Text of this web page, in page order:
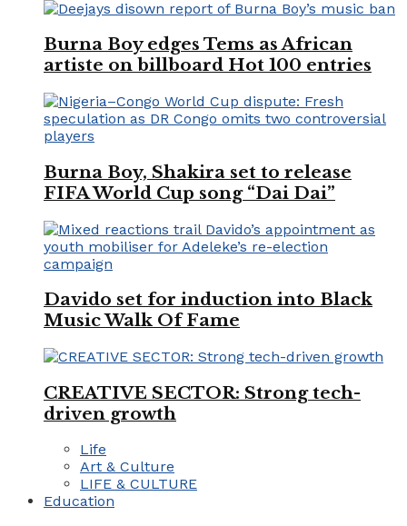
Burna Boy edges Tems as African
artiste on billboard Hot 100 entries
Burna Boy, Shakira set to release
FIFA World Cup song “Dai Dai”
Davido set for induction into Black
Music Walk Of Fame
CREATIVE SECTOR: Strong tech-
driven growth
Life
Art & Culture
LIFE & CULTURE
Education